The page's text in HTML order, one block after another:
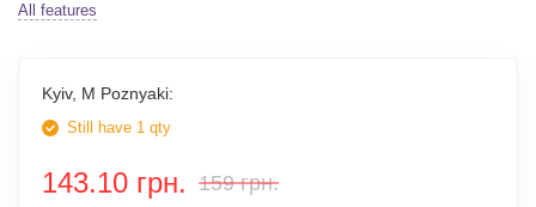
All features
Kyiv, M Poznyaki:
Still have 1 qty
143.10 грн. 159 грн.